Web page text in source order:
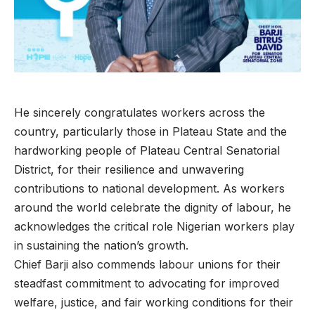
He sincerely congratulates workers across the
country, particularly those in Plateau State and the
hardworking people of Plateau Central Senatorial
District, for their resilience and unwavering
contributions to national development. As workers
around the world celebrate the dignity of labour, he
acknowledges the critical role Nigerian workers play
in sustaining the nation’s growth.
Chief Barji also commends labour unions for their
steadfast commitment to advocating for improved
welfare, justice, and fair working conditions for their